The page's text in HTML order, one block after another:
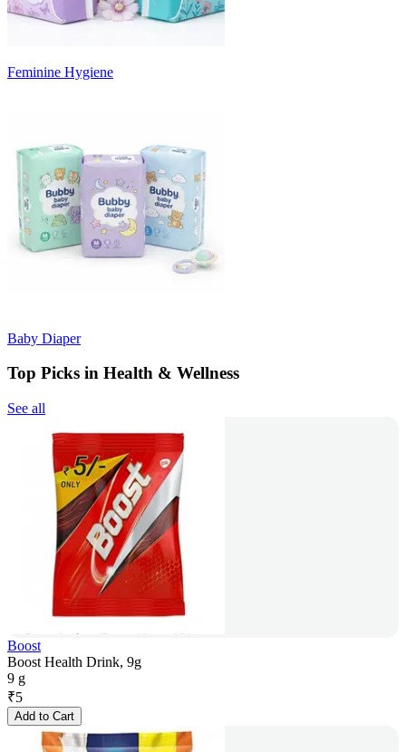
Feminine Hygiene
Baby Diaper
Top Picks in Health & Wellness
See all
Boost
Boost Health Drink, 9g
9 g
₹5
Add to Cart